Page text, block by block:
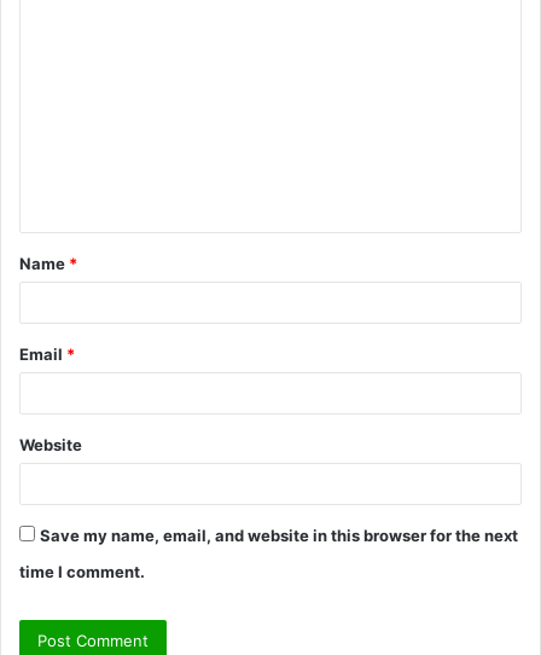
t
*
Name *
Email *
Website
Save my name, email, and website in this browser for the next
time I comment.